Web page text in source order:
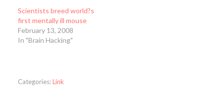
Scientists breed world?s
first mentally ill mouse
February 13, 2008
In "Brain Hacking"
Categories:Link